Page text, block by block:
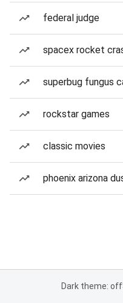
federal judge
spacex rocket
superbug fungus
rockstar games
classic movies
phoenix arizona
Dark theme: off